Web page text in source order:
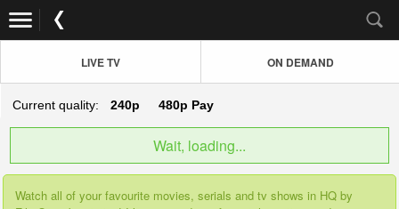
LIVE TV ON DEMAND
Current quality: 240p 480p Pay
Wait, loading...
Watch all of your favourite movies, serials and tv shows in HQ by